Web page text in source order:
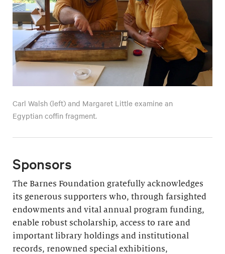
Carl Walsh (left) and Margaret Little examine an
Egyptian coffin fragment.
Sponsors
The Barnes Foundation gratefully acknowledges
its generous supporters who, through farsighted
endowments and vital annual program funding,
enable robust scholarship, access to rare and
important library holdings and institutional
records, renowned special exhibitions,